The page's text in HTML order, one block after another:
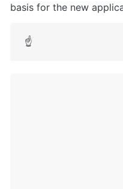
basis for the new
☝